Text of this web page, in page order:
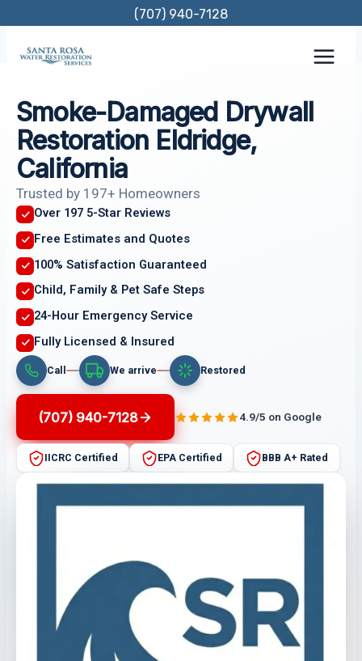
content
(707) 940-7128
Smoke-Damaged Drywall
Restoration Eldridge,
California
Trusted by 197+ Homeowners
Over 197 5-Star Reviews
Free Estimates and Quotes
100% Satisfaction Guaranteed
Child, Family & Pet Safe Steps
24-Hour Emergency Service
Fully Licensed & Insured
Call We arrive Restored
(707) 940-7128 4.9/5 on Google
IICRC Certified EPA Certified BBB A+ Rated